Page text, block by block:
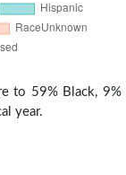
to 59% Black, 9%
year.